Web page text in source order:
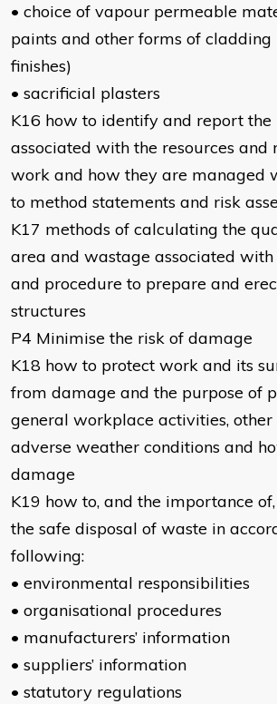
• choice of vapour permeable
paints and other forms of cladding
finishes)
• sacrificial plasters
K16 how to identify and report the
associated with the resources and
work and how they are managed
to method statements and risk
K17 methods of calculating the
area and wastage associated
and procedure to prepare and
structures
P4 Minimise the risk of damage
K18 how to protect work and its
from damage and the purpose of
general workplace activities, other
adverse weather conditions and
damage
K19 how to, and the importance
the safe disposal of waste in
following:
• environmental responsibilities
• organisational procedures
• manufacturers’ information
• suppliers’ information
• statutory regulations